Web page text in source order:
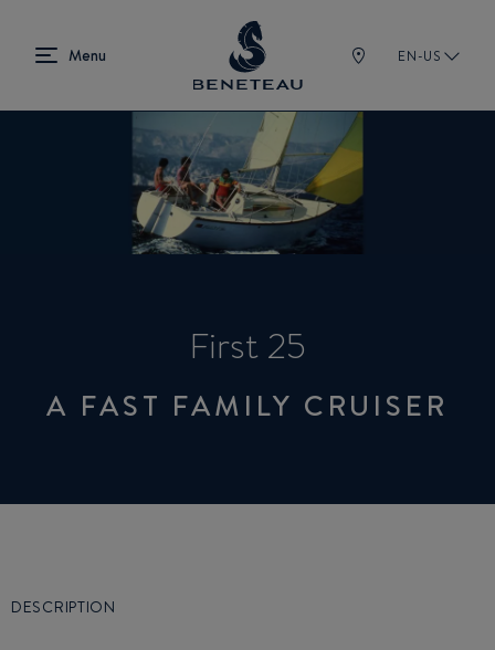
EN-US
First 25
A FAST FAMILY CRUISER
DESCRIPTION